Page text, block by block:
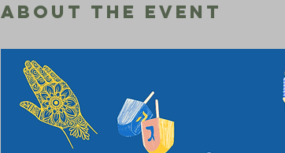
About The Event